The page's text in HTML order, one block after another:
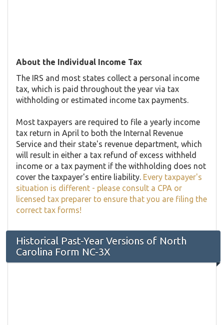
About the Individual Income Tax
The IRS and most states collect a personal income
tax, which is paid throughout the year via tax
withholding or estimated income tax payments.
Most taxpayers are required to file a yearly income
tax return in April to both the Internal Revenue
Service and their state's revenue department, which
will result in either a tax refund of excess withheld
income or a tax payment if the withholding does not
cover the taxpayer's entire liability. Every taxpayer's
situation is different - please consult a CPA or
licensed tax preparer to ensure that you are filing the
correct tax forms!
Historical Past-Year Versions of North
Carolina Form NC-3X